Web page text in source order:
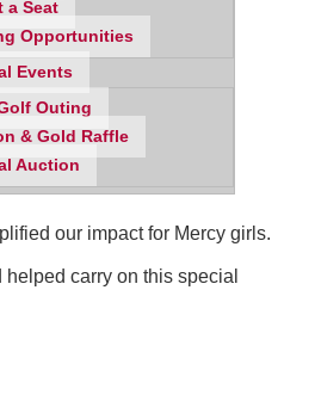
a Seat
Opportunities
Events
Outing
& Gold Raffle
Auction
our impact for Mercy girls.
carry on this special